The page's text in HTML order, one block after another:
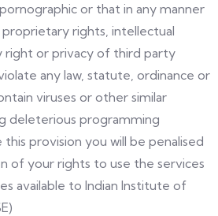
or that in any manner
rights, intellectual
right or privacy of third party
any law, statute, ordinance or
viruses or other similar
deleterious programming
provision you will be penalised
of your rights to use the services
available to Indian Institute of